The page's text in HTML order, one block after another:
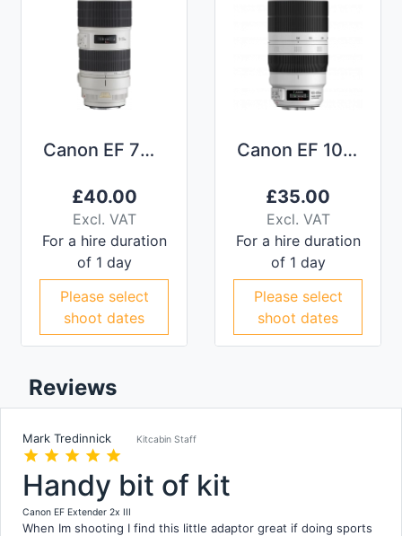
Canon EF 70-200mm f/2.8L IS II
£40.00
Excl. VAT
For a hire duration
of 1 day
Please select
shoot dates
Canon EF 100-400mm f/4.5-5.6L IS II
£35.00
Excl. VAT
For a hire duration
of 1 day
Please select
shoot dates
Reviews
Mark Tredinnick Kitcabin Staff
star star star star star
Handy bit of kit
Canon EF Extender 2x III
When Im shooting I find this little adaptor great if doing sports